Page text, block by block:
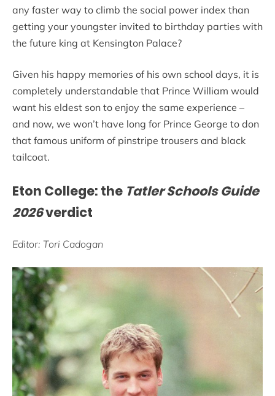
any faster way to climb the social power index than
getting your youngster invited to birthday parties with
the future king at Kensington Palace?
Given his happy memories of his own school days, it is
completely understandable that Prince William would
want his eldest son to enjoy the same experience –
and now, we won’t have long for Prince George to don
that famous uniform of pinstripe trousers and black
tailcoat.
Eton College: the Tatler Schools Guide
2026verdict
Editor: Tori Cadogan